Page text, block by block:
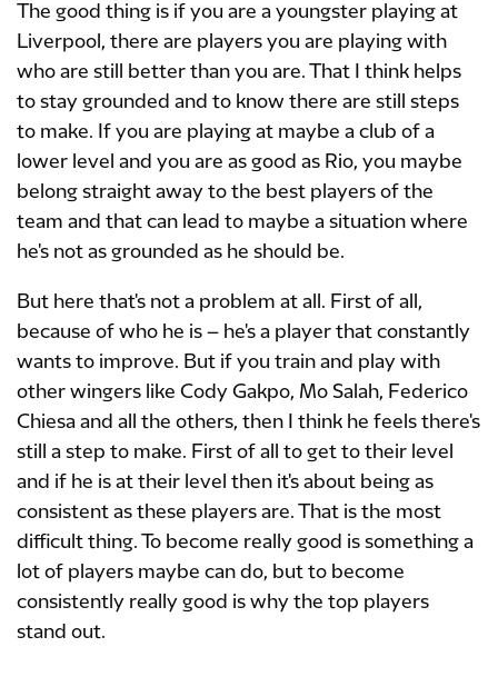
The good thing is if you are a youngster playing at
Liverpool, there are players you are playing with
who are still better than you are. That I think helps
to stay grounded and to know there are still steps
to make. If you are playing at maybe a club of a
lower level and you are as good as Rio, you maybe
belong straight away to the best players of the
team and that can lead to maybe a situation where
he's not as grounded as he should be.
But here that's not a problem at all. First of all,
because of who he is – he's a player that constantly
wants to improve. But if you train and play with
other wingers like Cody Gakpo, Mo Salah, Federico
Chiesa and all the others, then I think he feels there's
still a step to make. First of all to get to their level
and if he is at their level then it's about being as
consistent as these players are. That is the most
difficult thing. To become really good is something a
lot of players maybe can do, but to become
consistently really good is why the top players
stand out.